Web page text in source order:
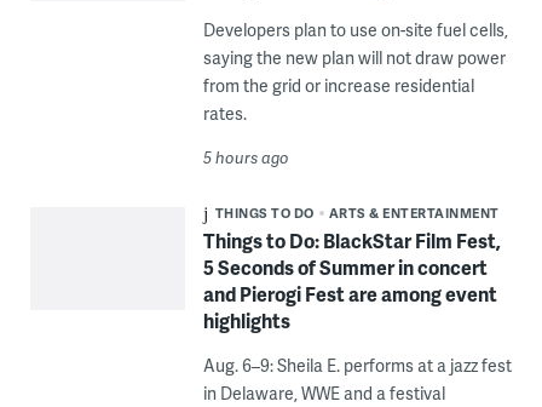
Developers plan to use on-site fuel cells,
saying the new plan will not draw power
from the grid or increase residential
rates.
5 hours ago
THINGS TO DO ARTS & ENTERTAINMENT
Things to Do: BlackStar Film Fest,
5 Seconds of Summer in concert
and Pierogi Fest are among event
highlights
Aug. 6–9: Sheila E. performs at a jazz fest
in Delaware, WWE and a festival